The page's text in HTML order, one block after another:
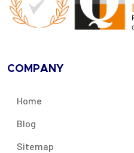
COMPANY
Home
Blog
Sitemap